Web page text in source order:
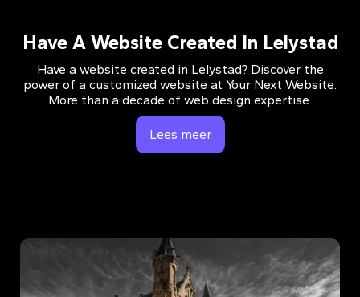
Have A Website Created In Lelystad
Have a website created in Lelystad? Discover the
power of a customized website at Your Next Website.
More than a decade of web design expertise.
Lees meer